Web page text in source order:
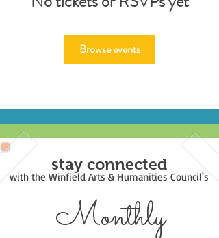
Browse events
stay connected
with the Winfield Arts & Humanities Council's
Monthly